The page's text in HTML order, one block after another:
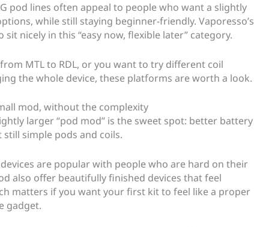
pod lines often appeal to people who want a slightly
while still staying beginner-friendly. Vaporesso’s
sit nicely in this “easy now, flexible later” category.
MTL to RDL, or you want to try different coil
the whole device, these platforms are worth a look.
mod, without the complexity
larger “pod mod” is the sweet spot: better battery
simple pods and coils.
are popular with people who are hard on their
also offer beautifully finished devices that feel
matters if you want your first kit to feel like a proper
gadget.